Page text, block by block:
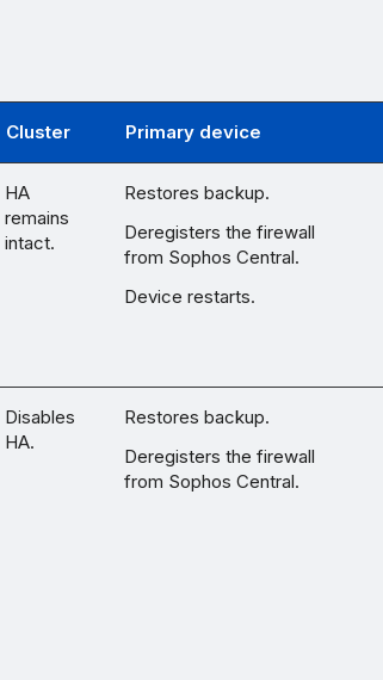
Cluster Primary device
HA
remains
intact.
Restores backup.
Deregisters the firewall
from Sophos Central.
Device restarts.
Disables
HA.
Restores backup.
Deregisters the firewall
from Sophos Central.